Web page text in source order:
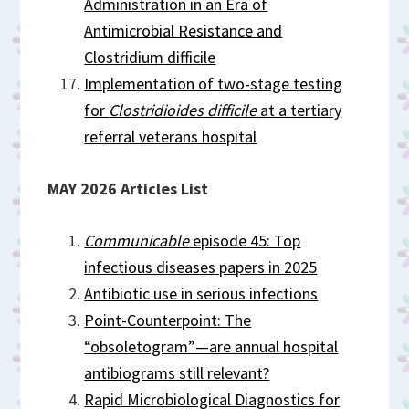
Administration in an Era of
Antimicrobial Resistance and
Clostridium difficile
Implementation of two-stage testing
for Clostridioides difficileat a tertiary
referral veterans hospital
MAY 2026 Articles List
Communicableepisode 45: Top
infectious diseases papers in 2025
Antibiotic use in serious infections
Point-Counterpoint: The
“obsoletogram”—are annual hospital
antibiograms still relevant?
Rapid Microbiological Diagnostics for